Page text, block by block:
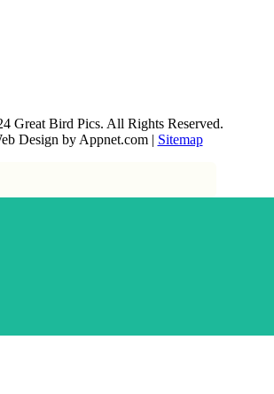
Great Bird Pics. All Rights Reserved.
Design by Appnet.com | Sitemap